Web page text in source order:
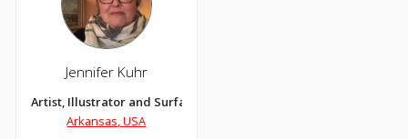
Jennifer Kuhr
Artist, Illustrator and Surface Designer
Arkansas, USA